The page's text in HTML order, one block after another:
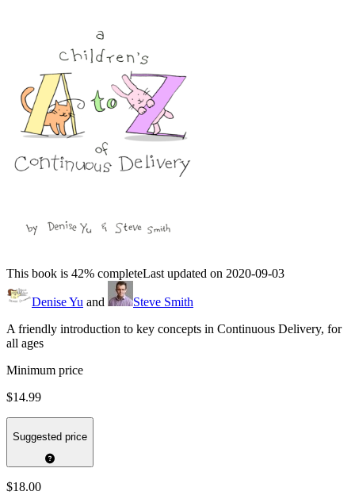
This book is 42% completeLast updated on 2020-09-03
Denise Yu and
Steve Smith
A friendly introduction to key concepts in Continuous Delivery, for
all ages
Minimum price
$14.99
Suggested price
$18.00